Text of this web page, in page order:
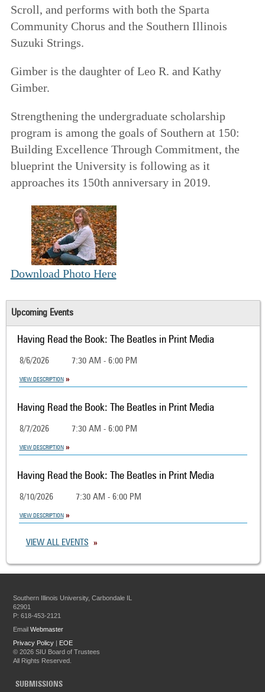
Scroll, and performs with both the Sparta
Community Chorus and the Southern Illinois
Suzuki Strings.
Gimber is the daughter of Leo R. and Kathy
Gimber.
Strengthening the undergraduate scholarship
program is among the goals of Southern at 150:
Building Excellence Through Commitment, the
blueprint the University is following as it
approaches its 150th anniversary in 2019.
Download Photo Here
Upcoming Events
Having Read the Book: The Beatles in Print Media
8/6/2026 7:30 AM - 6:00 PM
VIEW DESCRIPTION
Having Read the Book: The Beatles in Print Media
8/7/2026 7:30 AM - 6:00 PM
VIEW DESCRIPTION
Having Read the Book: The Beatles in Print Media
8/10/2026 7:30 AM - 6:00 PM
VIEW DESCRIPTION
VIEW ALL EVENTS
Southern Illinois University, Carbondale IL
62901
P: 618-453-2121
EmailWebmaster
Privacy Policy | EOE
©2026 SIU Board of Trustees
All Rights Reserved.
SUBMISSIONS